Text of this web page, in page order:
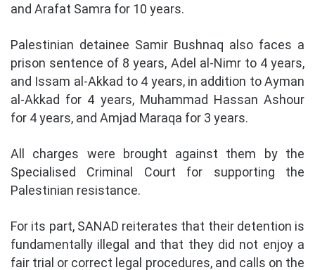
and Arafat Samra for 10 years.
Palestinian detainee Samir Bushnaq also faces a
prison sentence of 8 years, Adel al-Nimr to 4 years,
and Issam al-Akkad to 4 years, in addition to Ayman
al-Akkad for 4 years, Muhammad Hassan Ashour
for 4 years, and Amjad Maraqa for 3 years.
All charges were brought against them by the
Specialised Criminal Court for supporting the
Palestinian resistance.
For its part, SANAD reiterates that their detention is
fundamentally illegal and that they did not enjoy a
fair trial or correct legal procedures, and calls on the